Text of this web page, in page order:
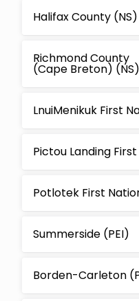
Halifax County (NS)
Richmond County
(Cape Breton) (NS)
LnuiMenikuk First
Pictou Landing
Potlotek First
Summerside (PEI)
Borden-Carleton